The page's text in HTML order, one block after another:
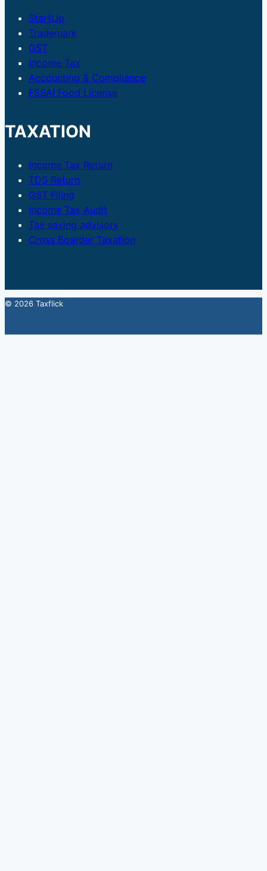
StartUp
Trademark
GST
Income Tax
Accounting & Compliance
FSSAI Food License
TAXATION
Income Tax Return
TDS Return
GST Filing
Income Tax Audit
Tax saving advisory
Cross Boarder Taxation
© 2026 Taxflick